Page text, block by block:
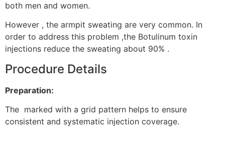
both men and women.
However , the armpit sweating are very common. In
order to address this problem ,the Botulinum toxin
injections reduce the sweating about 90% .
Procedure Details
Preparation:
The marked with a grid pattern helps to ensure
consistent and systematic injection coverage.